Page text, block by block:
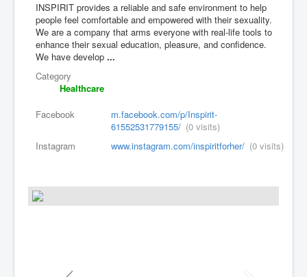
INSPIRIT provides a reliable and safe environment to help
people feel comfortable and empowered with their sexuality.
We are a company that arms everyone with real-life tools to
enhance their sexual education, pleasure, and confidence.
We have develop...
Category
Healthcare
Facebook
m.facebook.com/p/Inspirit-
61552531779155/ (0 visits)
Instagram
www.instagram.com/inspiritforher/ (0 visits)